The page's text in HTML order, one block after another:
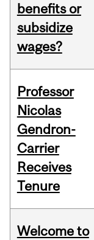
benefits or
subsidize
wages?
Professor
Nicolas
Gendron-
Carrier
Receives
Tenure
Welcome to